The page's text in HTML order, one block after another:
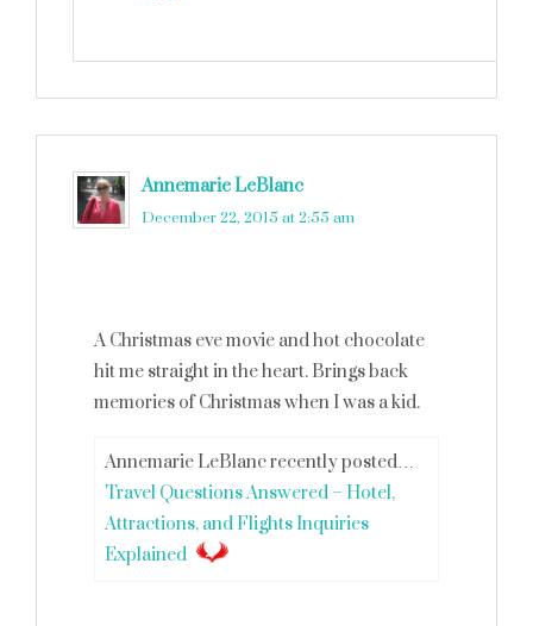
Annemarie LeBlanc
December 22, 2015 at 2:55 am
A Christmas eve movie and hot chocolate
hit me straight in the heart. Brings back
memories of Christmas when I was a kid.
Annemarie LeBlanc recently posted…
Travel Questions Answered – Hotel,
Attractions, and Flights Inquiries
Explained